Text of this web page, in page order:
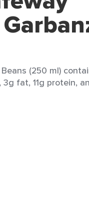
(250 ml)
fat, 11g protein,